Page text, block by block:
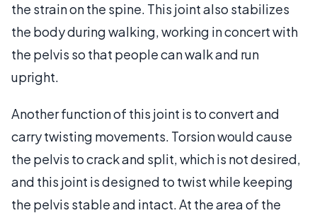
the strain on the spine. This joint also stabilizes
the body during walking, working in concert with
the pelvis so that people can walk and run
upright.
Another function of this joint is to convert and
carry twisting movements. Torsion would cause
the pelvis to crack and split, which is not desired,
and this joint is designed to twist while keeping
the pelvis stable and intact. At the area of the